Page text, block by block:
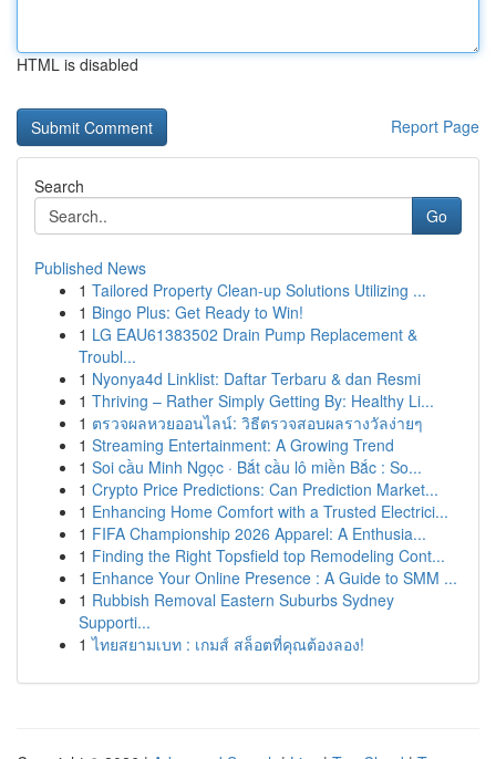
HTML is disabled
Report Page
Search
Go
Published News
1 Tailored Property Clean-up Solutions Utilizing ...
1 Bingo Plus: Get Ready to Win!
1 LG EAU61383502 Drain Pump Replacement &
Troubl...
1 Nyonya4d Linklist: Daftar Terbaru & dan Resmi
1 Thriving – Rather Simply Getting By: Healthy Li...
1 ตรวจผลหวยออนไลน์: วิธีตรวจสอบผลรางวัลง่ายๆ
1 Streaming Entertainment: A Growing Trend
1 Soi cầu Minh Ngọc · Bắt cầu lô miền Bắc : So...
1 Crypto Price Predictions: Can Prediction Market...
1 Enhancing Home Comfort with a Trusted Electrici...
1 FIFA Championship 2026 Apparel: A Enthusia...
1 Finding the Right Topsfield top Remodeling Cont...
1 Enhance Your Online Presence : A Guide to SMM ...
1 Rubbish Removal Eastern Suburbs Sydney
Supporti...
1 ไทยสยามเบท : เกมส์ สล็อตที่คุณต้องลอง!